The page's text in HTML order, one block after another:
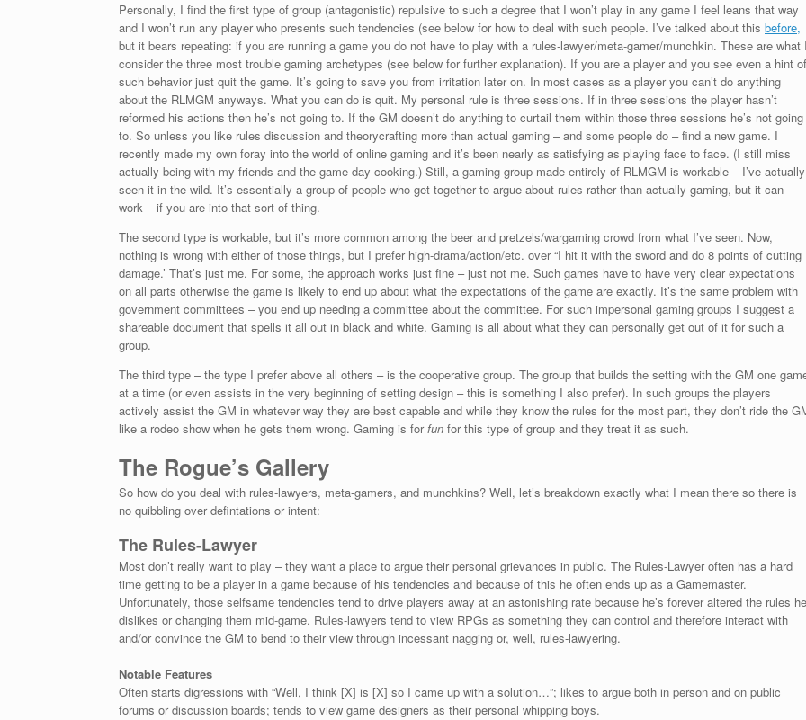
Personally, I find the first type of group (antagonistic) repulsive to such a degree that I won’t play in any game I feel leans that way
and I won’t run any player who presents such tendencies (see below for how to deal with such people. I’ve talked about this before,
but it bears repeating: if you are running a game you do not have to play with a rules-lawyer/meta-gamer/munchkin. These are what I
consider the three most trouble gaming archetypes (see below for further explanation). If you are a player and you see even a hint of
such behavior just quit the game. It’s going to save you from irritation later on. In most cases as a player you can’t do anything
about the RLMGM anyways. What you can do is quit. My personal rule is three sessions. If in three sessions the player hasn’t
reformed his actions then he’s not going to. If the GM doesn’t do anything to curtail them within those three sessions he’s not going
to. So unless you like rules discussion and theorycrafting more than actual gaming – and some people do – find a new game. I
recently made my own foray into the world of online gaming and it’s been nearly as satisfying as playing face to face. (I still miss
actually being with my friends and the game-day cooking.) Still, a gaming group made entirely of RLMGM is workable – I’ve actually
seen it in the wild. It’s essentially a group of people who get together to argue about rules rather than actually gaming, but it can
work – if you are into that sort of thing.
The second type is workable, but it’s more common among the beer and pretzels/wargaming crowd from what I’ve seen. Now,
nothing is wrong with either of those things, but I prefer high-drama/action/etc. over “I hit it with the sword and do 8 points of cutting
damage.’ That’s just me. For some, the approach works just fine – just not me. Such games have to have very clear expectations
on all parts otherwise the game is likely to end up about what the expectations of the game are exactly. It’s the same problem with
government committees – you end up needing a committee about the committee. For such impersonal gaming groups I suggest a
shareable document that spells it all out in black and white. Gaming is all about what they can personally get out of it for such a
group.
The third type – the type I prefer above all others – is the cooperative group. The group that builds the setting with the GM one
at a time (or even assists in the very beginning of setting design – this is something I also prefer). In such groups the players
actively assist the GM in whatever way they are best capable and while they know the rules for the most part, they don’t ride the
like a rodeo show when he gets them wrong. Gaming is forfun for this type of group and they treat it as such.
The Rogue’s Gallery
So how do you deal with rules-lawyers, meta-gamers, and munchkins? Well, let’s breakdown exactly what I mean there so there is
no quibbling over defintations or intent:
The Rules-Lawyer
Most don’t really want to play – they want a place to argue their personal grievances in public. The Rules-Lawyer often has a hard
time getting to be a player in a game because of his tendencies and because of this he often ends up as a Gamemaster.
Unfortunately, those selfsame tendencies tend to drive players away at an astonishing rate because he’s forever altered the rules he
dislikes or changing them mid-game. Rules-lawyers tend to view RPGs as something they can control and therefore interact with
and/or convince the GM to bend to their view through incessant nagging or, well, rules-lawyering.
Notable Features
Often starts digressions with “Well, I think [X] is [X] so I came up with a solution…”; likes to argue both in person and on public
forums or discussion boards; tends to view game designers as their personal whipping boys.